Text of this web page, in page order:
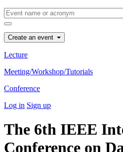
Create an event
Lecture
Meeting/Workshop/Tutorials
Conference
Log in Sign up
The 6th IEEE
Conference on